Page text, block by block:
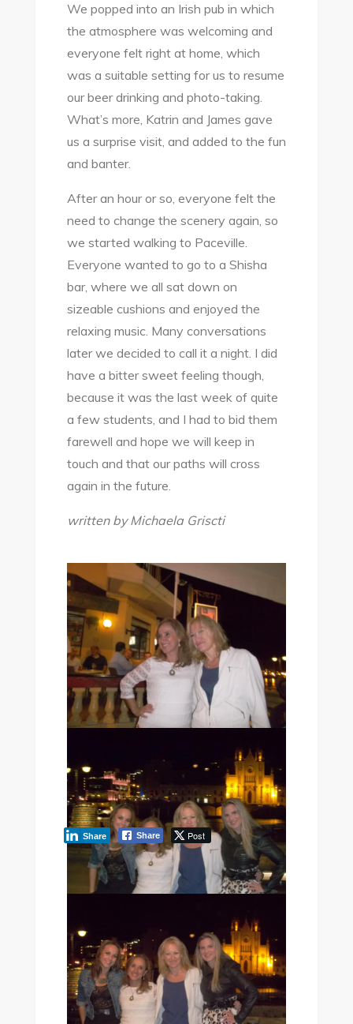
We popped into an Irish pub in which
the atmosphere was welcoming and
everyone felt right at home, which
was a suitable setting for us to resume
our beer drinking and photo-taking.
What’s more, Katrin and James gave
us a surprise visit, and added to the fun
and banter.
After an hour or so, everyone felt the
need to change the scenery again, so
we started walking to Paceville.
Everyone wanted to go to a Shisha
bar, where we all sat down on
sizeable cushions and enjoyed the
relaxing music. Many conversations
later we decided to call it a night. I did
have a bitter sweet feeling though,
because it was the last week of quite
a few students, and I had to bid them
farewell and hope we will keep in
touch and that our paths will cross
again in the future.
written by Michaela Griscti
[SHOW PICTURE LIST]
Share Post
Share
Ready to put this into
practice? Explore our
English courses in Maltaat
Maltalingua — EAQUALS-
accredited, max 12 per